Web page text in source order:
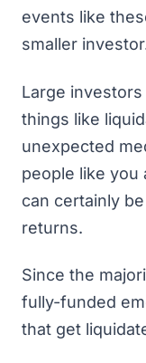
events like
smaller
Large
things like
unexpected
people like you
can certainly
returns.
Since the
fully-funded
that get